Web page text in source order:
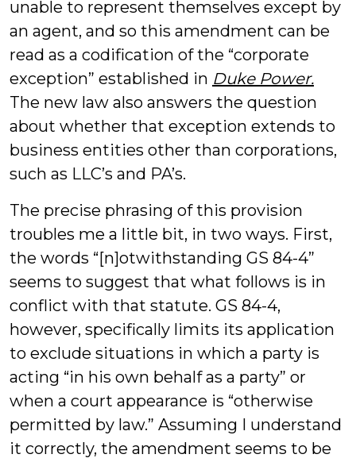
unable to represent themselves except by
an agent, and so this amendment can be
read as a codification of the “corporate
exception” established in Duke Power.
The new law also answers the question
about whether that exception extends to
business entities other than corporations,
such as LLC’s and PA’s.
The precise phrasing of this provision
troubles me a little bit, in two ways. First,
the words “[n]otwithstanding GS 84-4”
seems to suggest that what follows is in
conflict with that statute. GS 84-4,
however, specifically limits its application
to exclude situations in which a party is
acting “in his own behalf as a party” or
when a court appearance is “otherwise
permitted by law.” Assuming I understand
it correctly, the amendment seems to be